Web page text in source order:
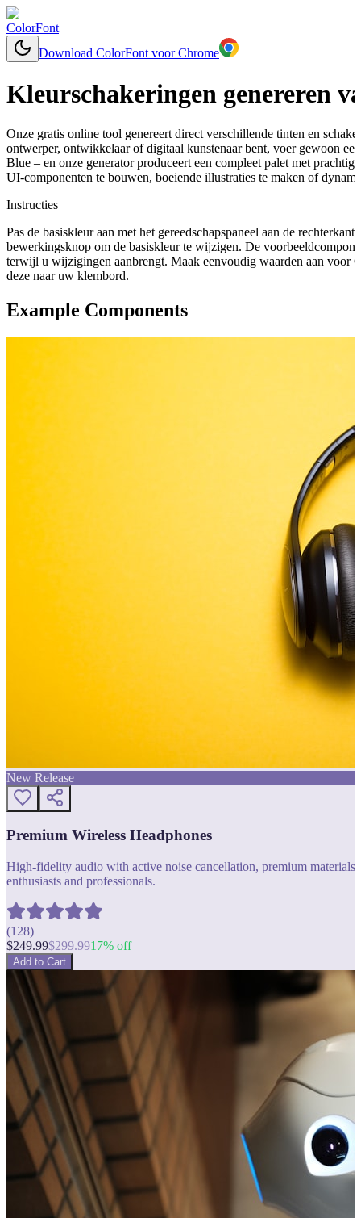
ColorFont
Download ColorFont voor Chrome
Kleurschakeringen genereren
Onze gratis online tool genereert direct verschillende tinten en
ontwerper, ontwikkelaar of digitaal kunstenaar bent, voer gewoon
Blue – en onze generator produceert een compleet palet met
UI-componenten te bouwen, boeiende illustraties te maken of
Instructies
Pas de basiskleur aan met het gereedschapspaneel aan de
bewerkingsknop om de basiskleur te wijzigen. De
terwijl u wijzigingen aanbrengt. Maak eenvoudig waarden aan
deze naar uw klembord.
Example Components
New Release
Premium Wireless Headphones
High-fidelity audio with active noise cancellation, premium
enthusiasts and professionals.
(128)
$249.99$299.9917% off
Add to Cart